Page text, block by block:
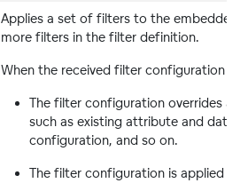
Applies a set of filters to the embedded
more filters in the filter definition.
When the received filter configuration
The filter configuration overrides
such as existing attribute and
configuration, and so on.
The filter configuration is applied